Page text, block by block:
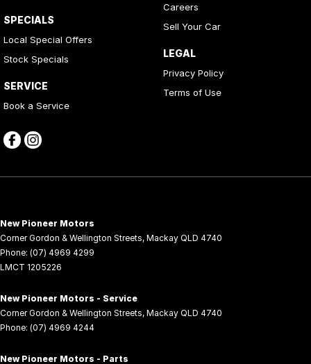
SPECIALS
Local Special Offers
Stock Specials
SERVICE
Book a Service
Careers
Sell Your Car
LEGAL
Privacy Policy
Terms of Use
New Pioneer Motors
Corner Gordon & Wellington Streets, Mackay QLD 4740
Phone: (07) 4969 4299
LMCT 1205226
New Pioneer Motors - Service
Corner Gordon & Wellington Streets, Mackay QLD 4740
Phone: (07) 4969 4244
New Pioneer Motors - Parts